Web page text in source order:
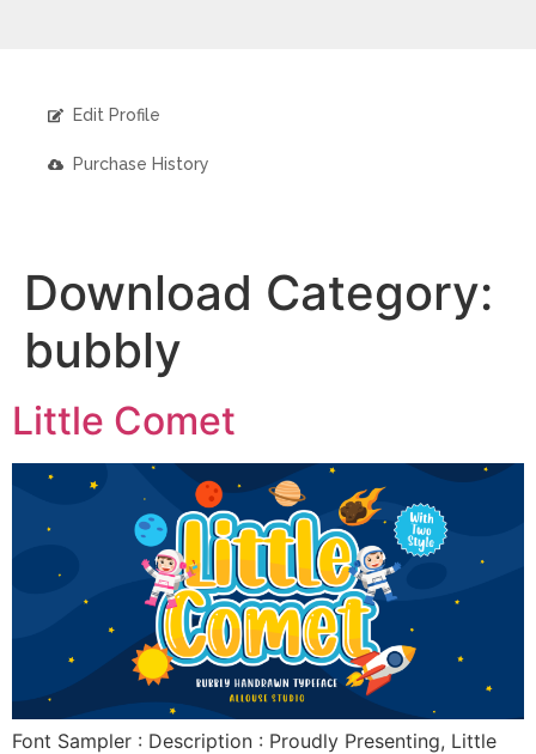
Edit Profile
Purchase History
Download Category:
bubbly
Little Comet
Font Sampler : Description : Proudly Presenting, Little